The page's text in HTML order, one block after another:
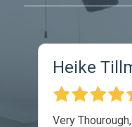
Heike
Very